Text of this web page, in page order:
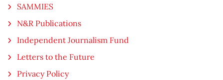
SAMMIES
N&R Publications
Independent Journalism Fund
Letters to the Future
Privacy Policy